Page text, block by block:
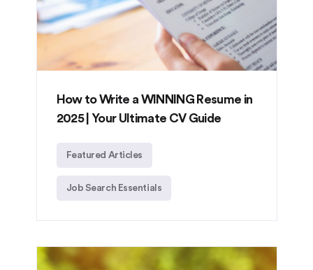
How to Write a WINNING Resume in
2025 | Your Ultimate CV Guide
Featured Articles
Job Search Essentials